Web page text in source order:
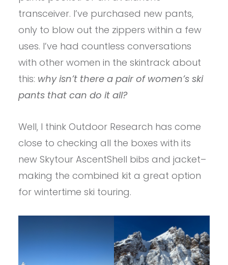
transceiver. I’ve purchased new pants,
only to blow out the zippers within a few
uses. I’ve had countless conversations
with other women in the skintrack about
this: why isn’t there a pair of women’s ski
pants that can do it all?
Well, I think Outdoor Research has come
close to checking all the boxes with its
new Skytour AscentShell bibs and jacket–
making the combined kit a great option
for wintertime ski touring.